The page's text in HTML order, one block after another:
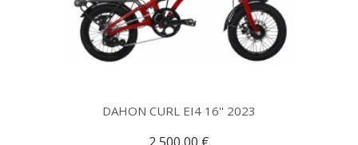
DAHON CURL EI4 16'' 2023